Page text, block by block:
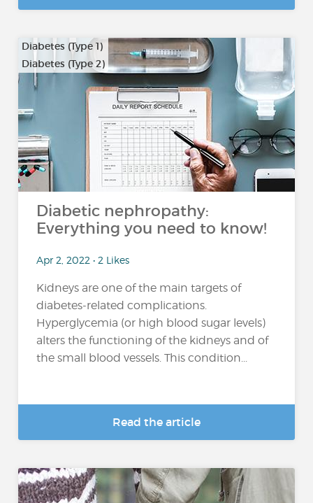
Diabetes (Type 1)
Diabetes (Type 2)
Diabetic nephropathy:
Everything you need to know!
Apr 2, 2022 • 2 Likes
Kidneys are one of the main targets of
diabetes-related complications.
Hyperglycemia (or high blood sugar levels)
alters the functioning of the kidneys and of
the small blood vessels. This condition...
Read the article